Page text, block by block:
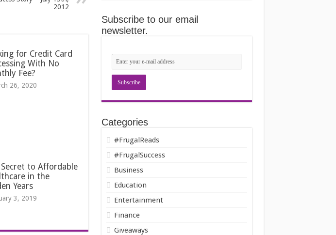
2012
for Credit Card
With No
Fee?
26, 2020
to Affordable
in the
Years
3, 2019
Subscribe to our email
newsletter.
Categories
#FrugalReads
#FrugalSuccess
Business
Education
Entertainment
Finance
Giveaways